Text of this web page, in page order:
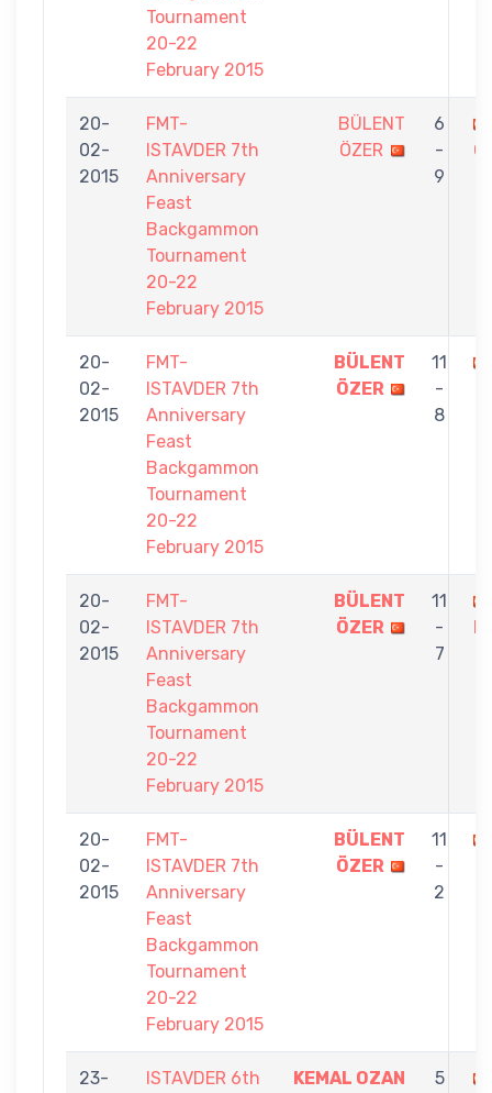
Tournament
20-22
February 2015
20-
02-
2015
FMT-
ISTAVDER 7th
Anniversary
Feast
Backgammon
Tournament
20-22
February 2015
BÜLENT
ÖZER
6
-
9
20-
02-
2015
FMT-
ISTAVDER 7th
Anniversary
Feast
Backgammon
Tournament
20-22
February 2015
BÜLENT
ÖZER
11
-
8
20-
02-
2015
FMT-
ISTAVDER 7th
Anniversary
Feast
Backgammon
Tournament
20-22
February 2015
BÜLENT
ÖZER
11
-
7
20-
02-
2015
FMT-
ISTAVDER 7th
Anniversary
Feast
Backgammon
Tournament
20-22
February 2015
BÜLENT
ÖZER
11
-
2
23-
ISTAVDER 6th
KEMAL OZAN
5